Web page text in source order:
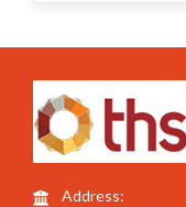
Address: